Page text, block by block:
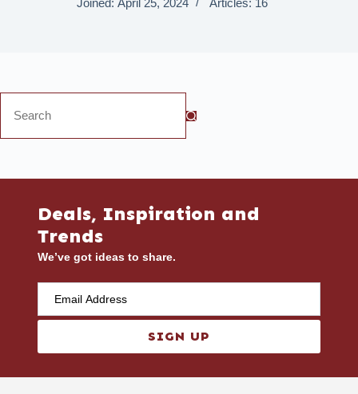
Joined: April 25, 2024 Articles: 16
Deals, Inspiration and
Trends
We’ve got ideas to share.
SIGN UP